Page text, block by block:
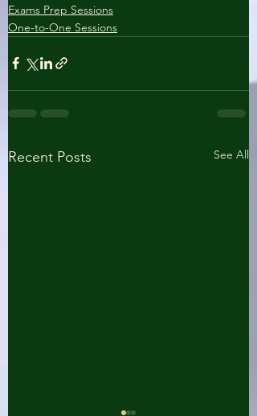
Exams Prep Sessions
One-to-One Sessions
Recent Posts See All